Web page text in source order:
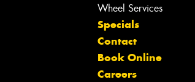
Wheel Services
Specials
Contact
Book Online
Careers